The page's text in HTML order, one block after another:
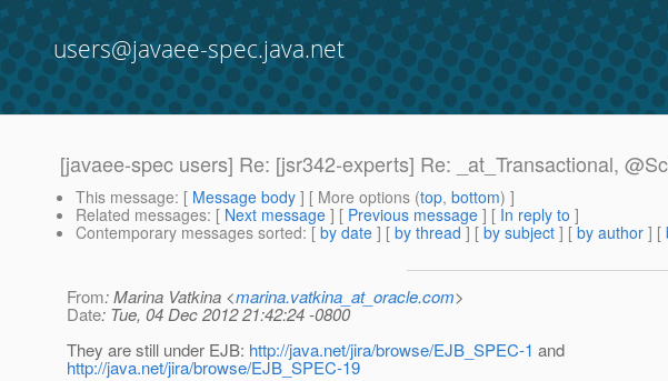
users@javaee-spec.java.net
[javaee-spec users] Re: [jsr342-experts] Re: _at_Transactional,
This message: [ Message body ] [ More options (top, bottom) ]
Related messages: [ Next message ] [ Previous message ] [ In reply to ]
Contemporary messages sorted: [ by date ] [ by thread ] [ by subject ] [ by author ] [
From: Marina Vatkina <marina.vatkina_at_oracle.com>
Date: Tue, 04 Dec 2012 21:42:24 -0800
They are still under EJB: http://java.net/jira/browse/EJB_SPEC-1 and
http://java.net/jira/browse/EJB_SPEC-19